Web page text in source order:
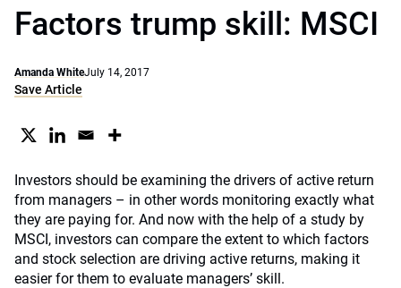
Factors trump skill: MSCI
Amanda WhiteJuly 14, 2017
Save Article
Investors should be examining the drivers of active return
from managers – in other words monitoring exactly what
they are paying for. And now with the help of a study by
MSCI, investors can compare the extent to which factors
and stock selection are driving active returns, making it
easier for them to evaluate managers’ skill.